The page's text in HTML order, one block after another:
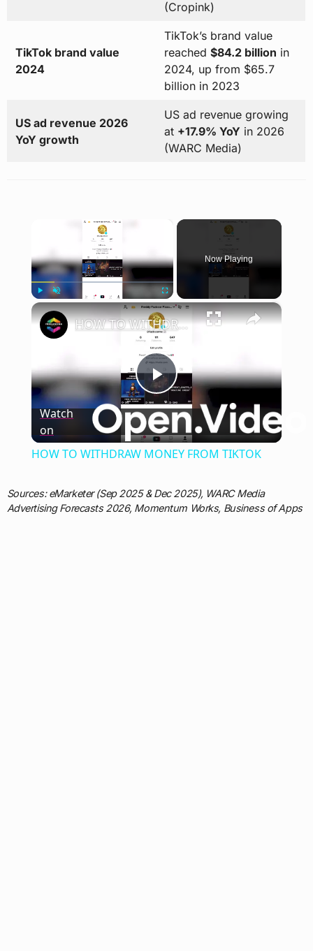
(Cropink)
TikTok brand value
2024
TikTok’s brand value
reached $84.2 billion in
2024, up from $65.7
billion in 2023
US ad revenue 2026
YoY growth
US ad revenue growing
at +17.9% YoY in 2026
(WARC Media)
Fullscreen
Now Playing
×
Play
Video
HOW TO WITHDRAW MONEY FROM TIKTOK
Watch
on
HOW TO WITHDRAW MONEY FROM TIKTOK
Sources: eMarketer (Sep 2025 & Dec 2025), WARC Media
Advertising Forecasts 2026, Momentum Works, Business of Apps